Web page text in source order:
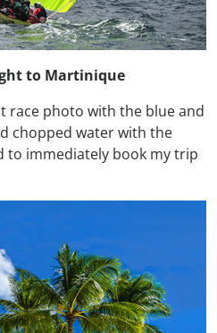
to Martinique
race photo with the blue and
chopped water with the
to immediately book my trip